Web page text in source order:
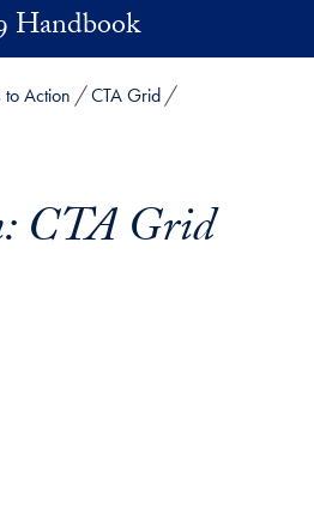
Handbook
to Action
CTA Grid
CTA Grid